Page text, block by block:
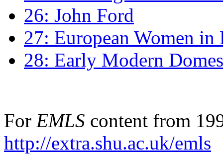
26: John Ford
27: European Women
28: Early Modern
For EMLS content from
http://extra.shu.ac.uk/emls